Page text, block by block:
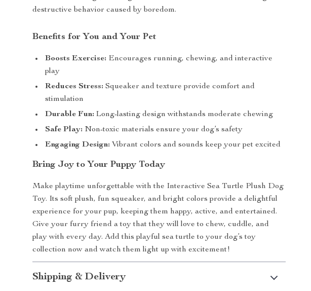
destructive behavior caused by boredom.
Benefits for You and Your Pet
Boosts Exercise: Encourages running, chewing, and interactive
play
Reduces Stress: Squeaker and texture provide comfort and
stimulation
Durable Fun: Long-lasting design withstands moderate chewing
Safe Play: Non-toxic materials ensure your dog’s safety
Engaging Design: Vibrant colors and sounds keep your pet excited
Bring Joy to Your Puppy Today
Make playtime unforgettable with the Interactive Sea Turtle Plush Dog
Toy. Its soft plush, fun squeaker, and bright colors provide a delightful
experience for your pup, keeping them happy, active, and entertained.
Give your furry friend a toy that they will love to chew, cuddle, and
play with every day. Add this playful sea turtle to your dog’s toy
collection now and watch them light up with excitement!
Shipping & Delivery